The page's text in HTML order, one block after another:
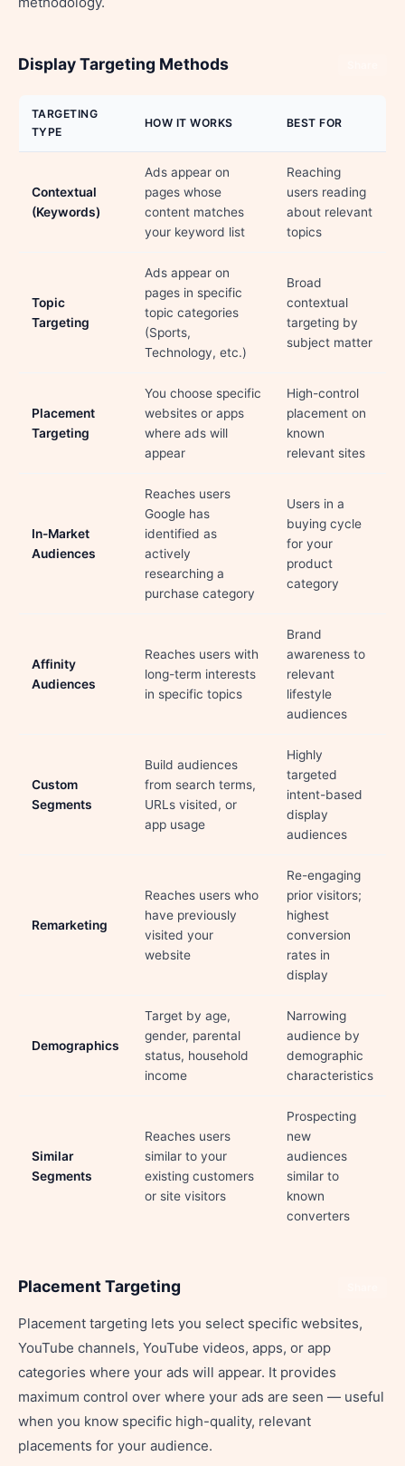
Display Targeting Methods
TARGETING
TYPE
HOW IT WORKS BEST FOR
Contextual
(Keywords)
Ads appear on
pages whose
content matches
your keyword list
Reaching
users reading
about relevant
topics
Topic
Targeting
Ads appear on
pages in specific
topic categories
(Sports,
Technology, etc.)
Broad
contextual
targeting by
subject matter
Placement
Targeting
You choose specific
websites or apps
where ads will
appear
High-control
placement on
known
relevant sites
In-Market
Audiences
Reaches users
Google has
identified as
actively
researching a
purchase category
Users in a
buying cycle
for your
product
category
Affinity
Audiences
Reaches users with
long-term interests
in specific topics
Brand
awareness to
relevant
lifestyle
audiences
Custom
Segments
Build audiences
from search terms,
URLs visited, or
app usage
Highly
targeted
intent-based
display
audiences
Remarketing
Reaches users who
have previously
visited your
website
Re-engaging
prior visitors;
highest
conversion
rates in
display
Demographics
Target by age,
gender, parental
status, household
income
Narrowing
audience by
demographic
characteristics
Similar
Segments
Reaches users
similar to your
existing customers
or site visitors
Prospecting
new
audiences
similar to
known
converters
Placement Targeting
Placement targeting lets you select specific websites,
YouTube channels, YouTube videos, apps, or app
categories where your ads will appear. It provides
maximum control over where your ads are seen — useful
when you know specific high-quality, relevant
placements for your audience.